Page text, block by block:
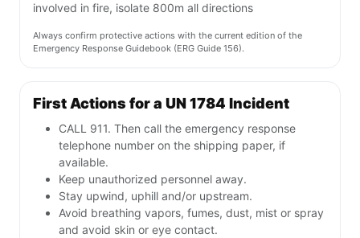
involved in fire, isolate 800m all directions
Always confirm protective actions with the current edition of the
Emergency Response Guidebook (ERG Guide 156).
First Actions for a UN 1784 Incident
CALL 911. Then call the emergency response
telephone number on the shipping paper, if
available.
Keep unauthorized personnel away.
Stay upwind, uphill and/or upstream.
Avoid breathing vapors, fumes, dust, mist or spray
and avoid skin or eye contact.